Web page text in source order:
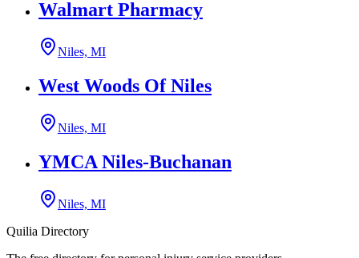
Walmart Pharmacy
Niles, MI
West Woods Of Niles
Niles, MI
YMCA Niles-Buchanan
Niles, MI
Quilia Directory